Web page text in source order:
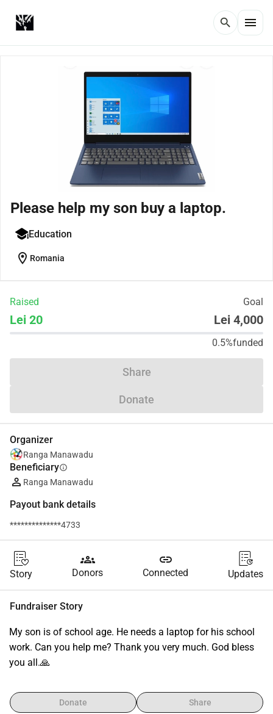
search menu
Please help my son buy a laptop.
Education
location_on Romania
Raised Goal
Lei 20 Lei 4,000
0.5%funded
Share
Donate
Organizer
Ranga Manawadu
Beneficiaryinfo
Ranga Manawadu
Payout bank details
**************4733
Story
groups
Donors
link
Connected Updates
Fundraiser Story
My son is of school age. He needs a laptop for his school
work. Can you help me? Thank you very much. God bless
you all.🙏
Donate Share